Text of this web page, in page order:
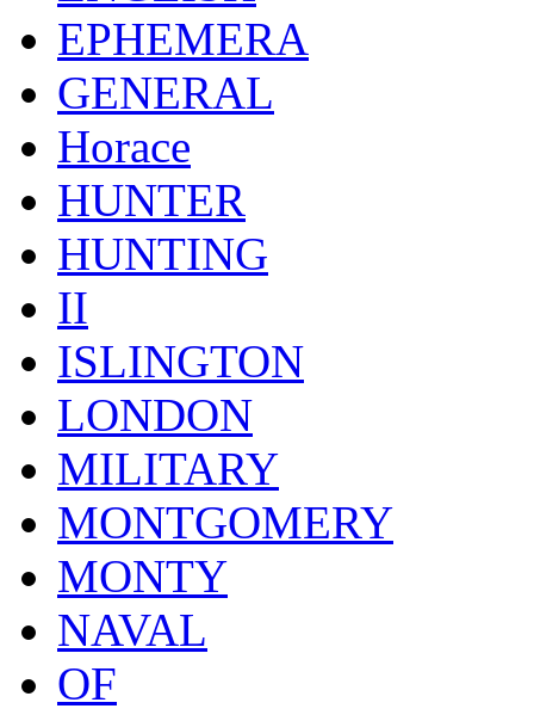
EPHEMERA
GENERAL
Horace
HUNTER
HUNTING
II
ISLINGTON
LONDON
MILITARY
MONTGOMERY
MONTY
NAVAL
OF